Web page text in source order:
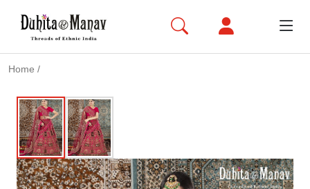
Home /